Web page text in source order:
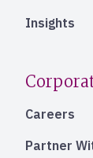
Insights
Careers
Partner